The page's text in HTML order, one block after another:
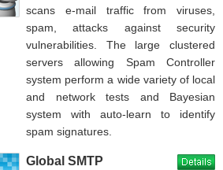
scans e-mail traffic from viruses,
spam, attacks against security
vulnerabilities. The large clustered
servers allowing Spam Controller
system perform a wide variety of local
and network tests and Bayesian
system with auto-learn to identify
spam signatures.
Global SMTP